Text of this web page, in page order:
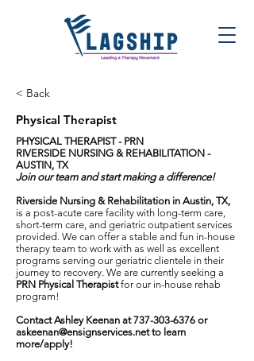
< Back
Physical Therapist
PHYSICAL THERAPIST - PRN
RIVERSIDE NURSING & REHABILITATION -
AUSTIN, TX
Join our team and start making a difference!
Riverside Nursing & Rehabilitation in Austin, TX,
is a post-acute care facility with long-term care,
short-term care, and geriatric outpatient services
provided. We can offer a stable and fun in-house
therapy team to work with as well as excellent
programs serving our geriatric clientele in their
journey to recovery. We are currently seeking a
PRN Physical Therapistfor our in-house rehab
program!
Contact Ashley Keenan at737-303-6376 or
askeenan@ensignservices.netto learn
more/apply!